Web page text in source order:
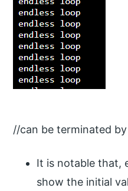
//can be terminated
It is notable that,
show the initial